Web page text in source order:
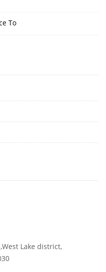
To
Lake district,